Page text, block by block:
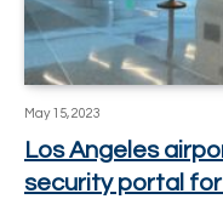
May 15, 2023
Los Angeles
security portal